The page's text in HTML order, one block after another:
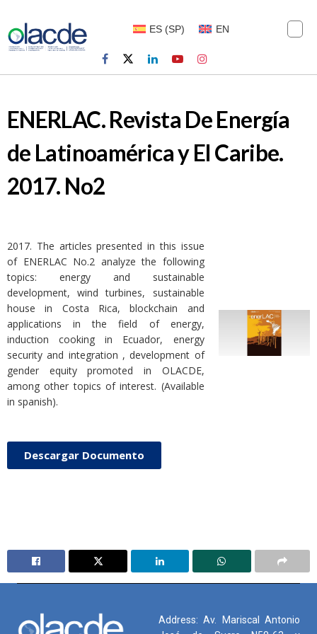
ES (SP) EN
ENERLAC. Revista De Energía
de Latinoamérica y El Caribe.
2017. No2
2017. The articles presented in this issue
of ENERLAC No.2 analyze the following
topics: energy and sustainable
development, wind turbines, sustainable
house in Costa Rica, blockchain and
applications in the field of energy,
induction cooking in Ecuador, energy
security and integration , development of
gender equity promoted in OLACDE,
among other topics of interest. (Available
in spanish).
Descargar Documento
Address: Av. Mariscal Antonio